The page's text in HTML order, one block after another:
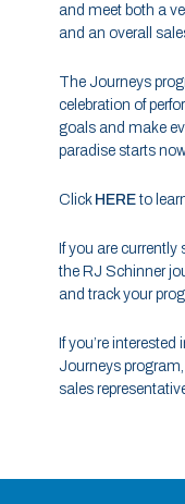
and meet both a
and an overall
The Journeys
celebration of
goals and make
paradise starts
Click HEREto
If you are currently
the RJ Schinner
and track your
If you’re
Journeys
sales